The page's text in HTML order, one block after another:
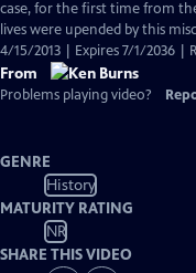
case, for the first time from
lives were upended by this
4/15/2013 | Expires 7/1/2036 |
From
Problems playing video?
GENRE
History
MATURITY RATING
NR
SHARE THIS VIDEO